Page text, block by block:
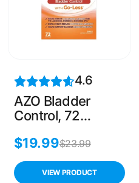
4.6
AZO Bladder
Control, 72
Urgency &
Leakage with Go-
Less Formula
$23.99
$19.99
VIEW PRODUCT